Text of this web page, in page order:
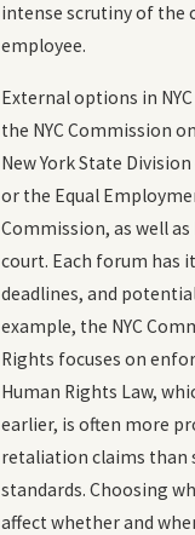
intense scrutiny of the
employee.
External options in
the NYC Commission
New York State
or the Equal
Commission, as well
court. Each forum has
deadlines, and
example, the NYC
Rights focuses on
Human Rights Law,
earlier, is often more
retaliation claims than
standards. Choosing
affect whether and